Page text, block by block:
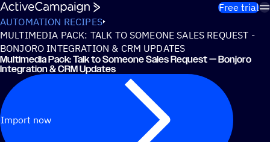
Skip to content
Free trial
AUTOMATION RECIPES
MULTIMEDIA PACK: TALK TO SOMEONE SALES REQUEST -
BONJORO INTEGRATION & CRM UPDATES
Multimedia Pack: Talk to Someone Sales Request — Bonjoro
Integration & CRM Updates
Import now